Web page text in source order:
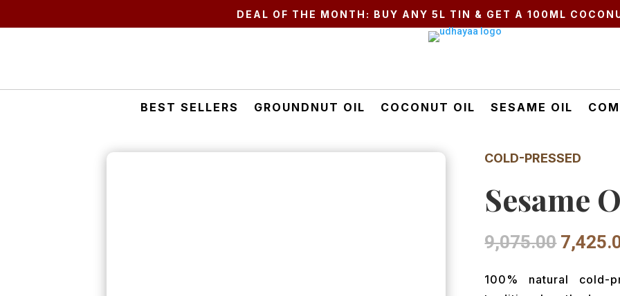
DEAL OF THE MONTH: BUY ANY 5L TIN & GET A 100ML
BEST SELLERS GROUNDNUT OIL COCONUT OIL SESAME OIL
COLD-PRESSED
Sesame
9,075.00
price
was:
100% natural cold-